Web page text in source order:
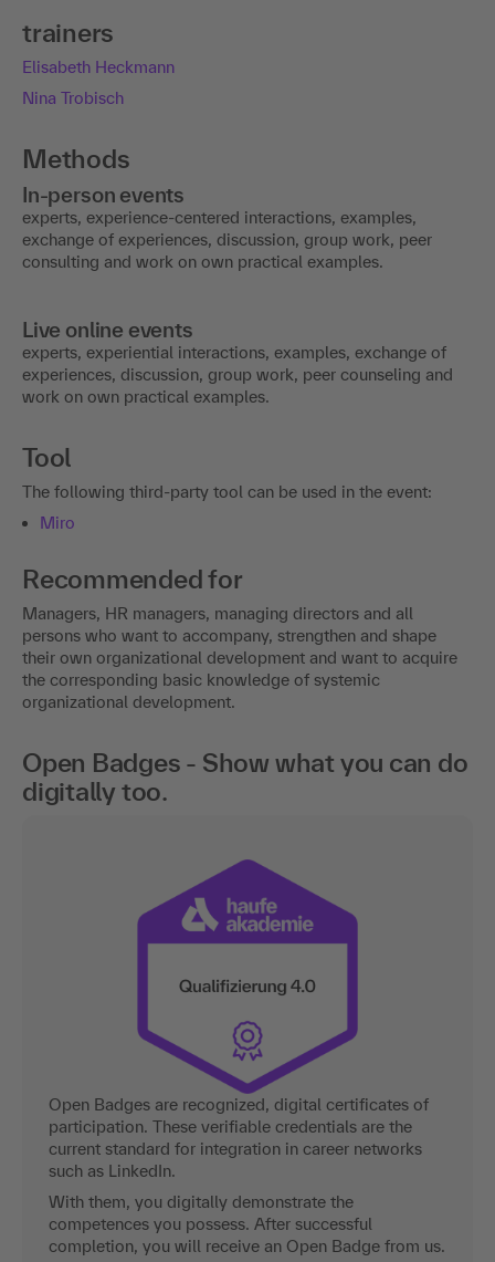
trainers
Elisabeth Heckmann
Nina Trobisch
Methods
In-person events
experts, experience-centered interactions, examples,
exchange of experiences, discussion, group work, peer
consulting and work on own practical examples.
Live online events
experts, experiential interactions, examples, exchange of
experiences, discussion, group work, peer counseling and
work on own practical examples.
Tool
The following third-party tool can be used in the event:
Miro
Recommended for
Managers, HR managers, managing directors and all
persons who want to accompany, strengthen and shape
their own organizational development and want to acquire
the corresponding basic knowledge of systemic
organizational development.
Open Badges - Show what you can do
digitally too.
Open Badges are recognized, digital certificates of
participation. These verifiable credentials are the
current standard for integration in career networks
such as LinkedIn.
With them, you digitally demonstrate the
competences you possess. After successful
completion, you will receive an Open Badge from us.